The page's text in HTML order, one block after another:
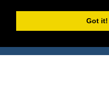
Got it!